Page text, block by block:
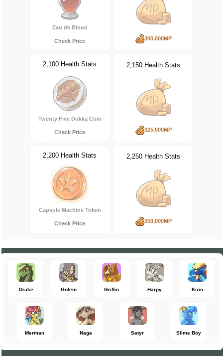
Eau de Blood
Check Price 300,000MP
2,100 Health Stats
Twenty Five Dukka Coin
Check Price
2,150 Health Stats
325,000MP
2,200 Health Stats
Capsule Machine Token
Check Price
2,250 Health Stats
350,000MP
Drake Golem Griffin Harpy Kirin
Merman Naga Satyr Slime Boy